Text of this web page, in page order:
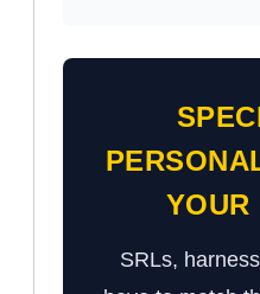
YOUR
SRLs,